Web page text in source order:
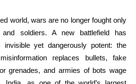
world, wars are no longer fought only
soldiers. A new battlefield has
yet dangerously potent: the
replaces bullets, fake
grenades, and armies of bots wage